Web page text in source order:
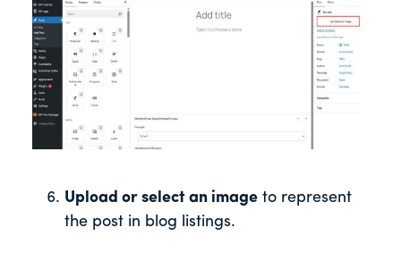
Upload or select an image to represent
the post in blog listings.